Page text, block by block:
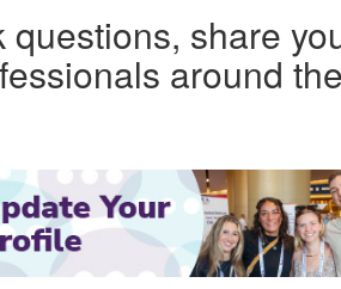
questions, share
around